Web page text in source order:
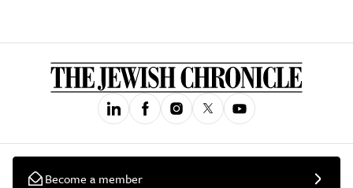
Become a member